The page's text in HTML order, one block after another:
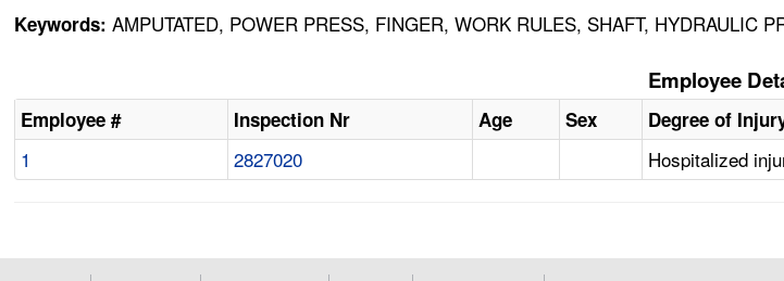
Keywords: AMPUTATED, POWER PRESS, FINGER, WORK RULES, SHAFT, HYDRAULIC
Employee
Employee # Inspection Nr Age Sex Degree of
1 2827020 Hospitalized